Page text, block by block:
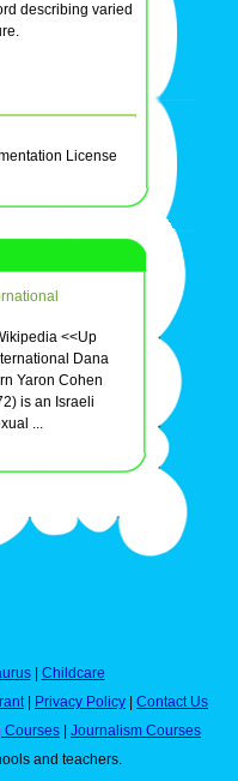
describing varied
License
<<Up
Dana
Yaron Cohen
is an Israeli
...
| Childcare
| Privacy Policy
Contact Us
Courses
Journalism Courses
and teachers.